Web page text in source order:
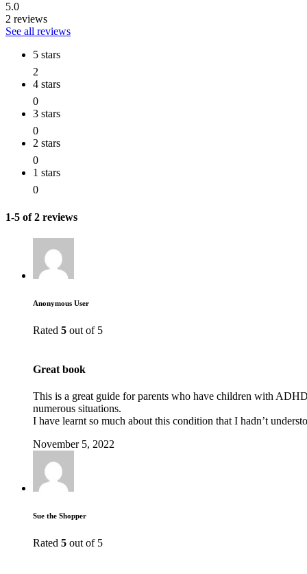
5.0
2 reviews
See all reviews
5 stars
2
4 stars
0
3 stars
0
2 stars
0
1 stars
0
1-5 of 2 reviews
Anonymous User
Rated 5 out of 5
Great book
This is a great guide for parents who have children with
numerous situations.
I have learnt so much about this condition that I hadn’t
November 5, 2022
Sue the Shopper
Rated 5 out of 5